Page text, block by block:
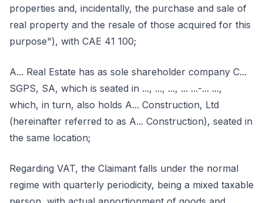
properties and, incidentally, the purchase and sale of
real property and the resale of those acquired for this
purpose"), with CAE 41 100;
A... Real Estate has as sole shareholder company C...
SGPS, SA, which is seated in ..., ..., ..., ... ...-... ...,
which, in turn, also holds A... Construction, Ltd
(hereinafter referred to as A... Construction), seated in
the same location;
Regarding VAT, the Claimant falls under the normal
regime with quarterly periodicity, being a mixed taxable